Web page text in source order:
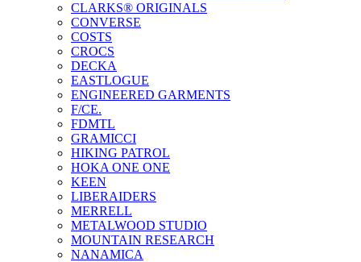
CLARKS® ORIGINALS
CONVERSE
COSTS
CROCS
DECKA
EASTLOGUE
ENGINEERED GARMENTS
F/CE.
FDMTL
GRAMICCI
HIKING PATROL
HOKA ONE ONE
KEEN
LIBERAIDERS
MERRELL
METALWOOD STUDIO
MOUNTAIN RESEARCH
NANAMICA